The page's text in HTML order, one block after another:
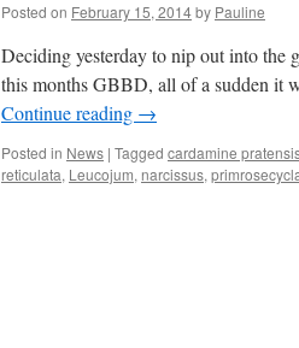
Posted on February 15, 2014by Pauline
Deciding yesterday to nip out into the
this months GBBD, all of a sudden it
Continue reading →
Posted in News | Tagged cardamine
reticulata, Leucojum, narcissus,